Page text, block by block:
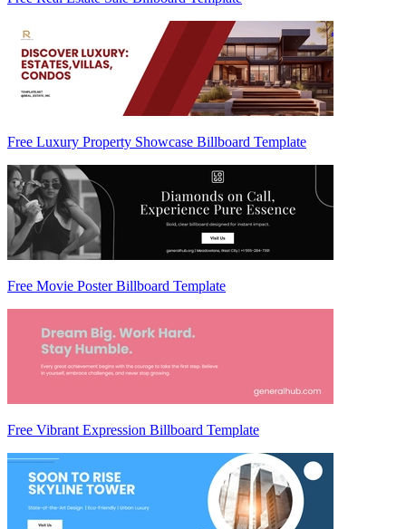
Free Luxury Property Showcase Billboard Template
Free Movie Poster Billboard Template
Free Vibrant Expression Billboard Template